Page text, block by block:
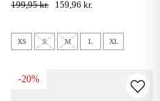
199,95 kr.
159,96 kr.
XS S M L XL
-20%